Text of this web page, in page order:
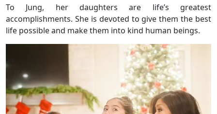
To Jung, her daughters are life’s greatest
accomplishments. She is devoted to give them the best
life possible and make them into kind human beings.